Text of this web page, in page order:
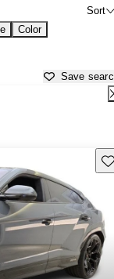
Sort
Color
Save